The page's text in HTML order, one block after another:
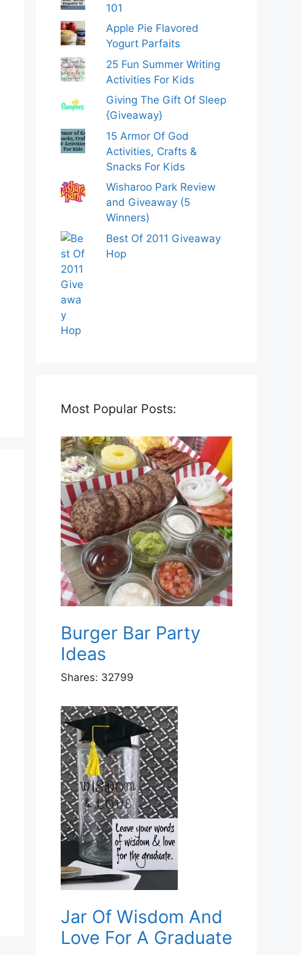
101
Apple Pie Flavored
Yogurt Parfaits
25 Fun Summer Writing
Activities For Kids
Giving The Gift Of Sleep
{Giveaway}
15 Armor Of God
Activities, Crafts &
Snacks For Kids
Wisharoo Park Review
and Giveaway (5
Winners)
Best Of 2011 Giveaway
Hop
Most Popular Posts:
Burger Bar Party
Ideas
Shares: 32799
Jar Of Wisdom And
Love For A Graduate